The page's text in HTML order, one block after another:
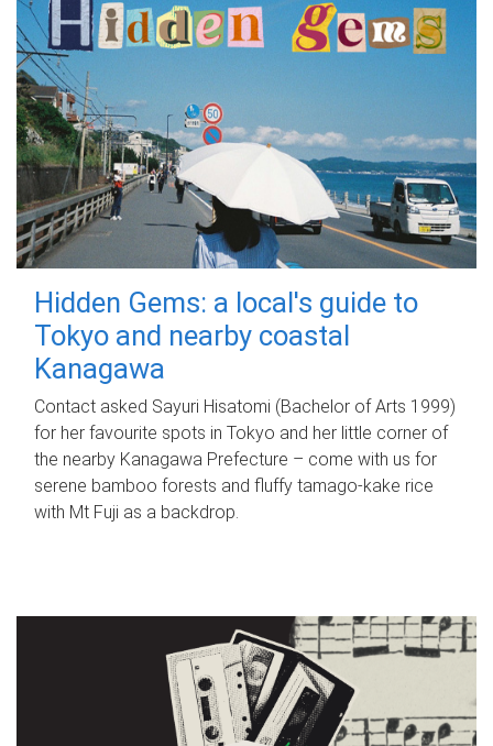
Hidden Gems: a local's guide to
Tokyo and nearby coastal
Kanagawa
Contact asked Sayuri Hisatomi (Bachelor of Arts 1999)
for her favourite spots in Tokyo and her little corner of
the nearby Kanagawa Prefecture – come with us for
serene bamboo forests and fluffy tamago-kake rice
with Mt Fuji as a backdrop.